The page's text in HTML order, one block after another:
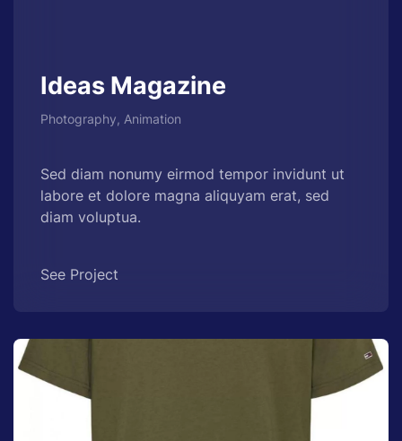
Ideas Magazine
Photography, Animation
Sed diam nonumy eirmod tempor invidunt ut
labore et dolore magna aliquyam erat, sed
diam voluptua.
See Project